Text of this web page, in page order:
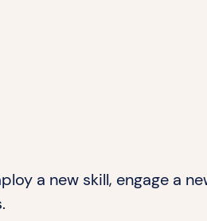
a new skill, engage a